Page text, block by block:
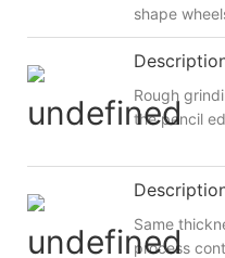
shape
Rough
the pencil
Same
process